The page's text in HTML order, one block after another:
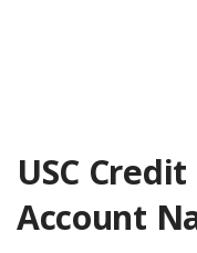
USC
Account